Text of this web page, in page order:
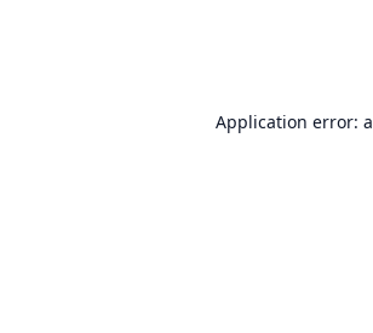
Application error: a